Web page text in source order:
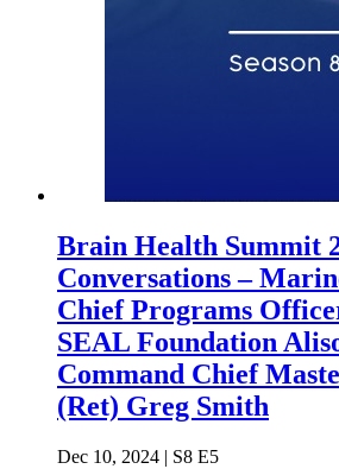
Brain Health Summit
Conversations –
Chief Programs
SEAL Foundation
Command Chief
(Ret) Greg Smith
Dec 10, 2024 | S8 E5